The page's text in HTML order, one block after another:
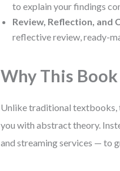
to explain your findings
Review, Reflection, and
reflective review, ready-
Why This
Unlike traditional textbooks,
you with abstract theory.
and streaming services — to